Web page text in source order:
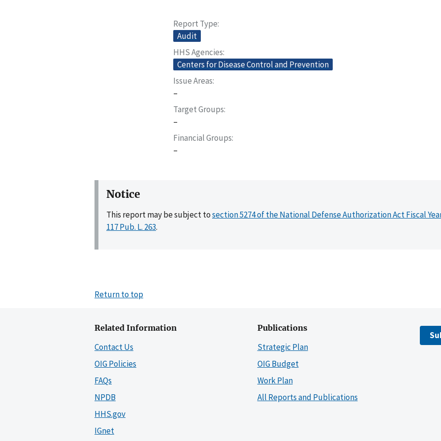
Report Type
Audit
HHS Agencies
Centers for Disease Control and Prevention
Issue Areas
–
Target Groups
–
Financial Groups
–
Notice
This report may be subject tosection 5274 of the National Defense Authorization Act Fiscal
117 Pub. L. 263.
Return to top
Related Information
Contact Us
OIG Policies
FAQs
NPDB
HHS.gov
IGnet
Publications
Strategic Plan
OIG Budget
Work Plan
All Reports and Publications